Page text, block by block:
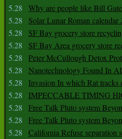
5.28
Why are people like Bill
5.28
Solar Lunar Roman
5.28
SF Bay grocery store
5.28
SF Bay Area grocery store
5.28
Peter McCullough Detox
5.28
Nanotechnology Found In
5.28
Invasion In which Rat tracks
5.28
IMPECCABLE TIMING
5.28
Free Talk Pluto system
5.28
Free Talk Pluto system
5.28
California Refuse separation